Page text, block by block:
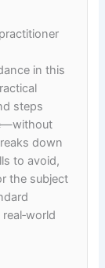
in this
steps
down
to avoid,
the subject